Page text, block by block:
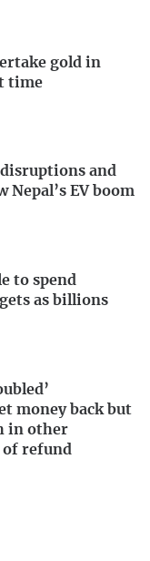
gold in
time
and
Nepal’s EV boom
to spend
as billions
money back but
in other
refund